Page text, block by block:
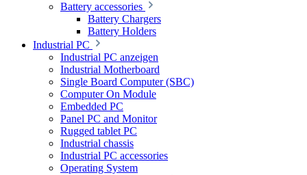
Battery accessories
Battery Chargers
Battery Holders
Industrial PC
Industrial PC anzeigen
Industrial Motherboard
Single Board Computer (SBC)
Computer On Module
Embedded PC
Panel PC and Monitor
Rugged tablet PC
Industrial chassis
Industrial PC accessories
Operating System